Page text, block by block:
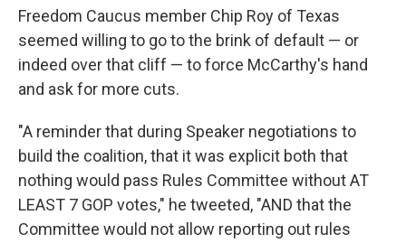
Freedom Caucus member Chip Roy of Texas
seemed willing to go to the brink of default — or
indeed over that cliff — to force McCarthy's hand
and ask for more cuts.
"A reminder that during Speaker negotiations to
build the coalition, that it was explicit both that
nothing would pass Rules Committee without AT
LEAST 7 GOP votes," he tweeted, "AND that the
Committee would not allow reporting out rules